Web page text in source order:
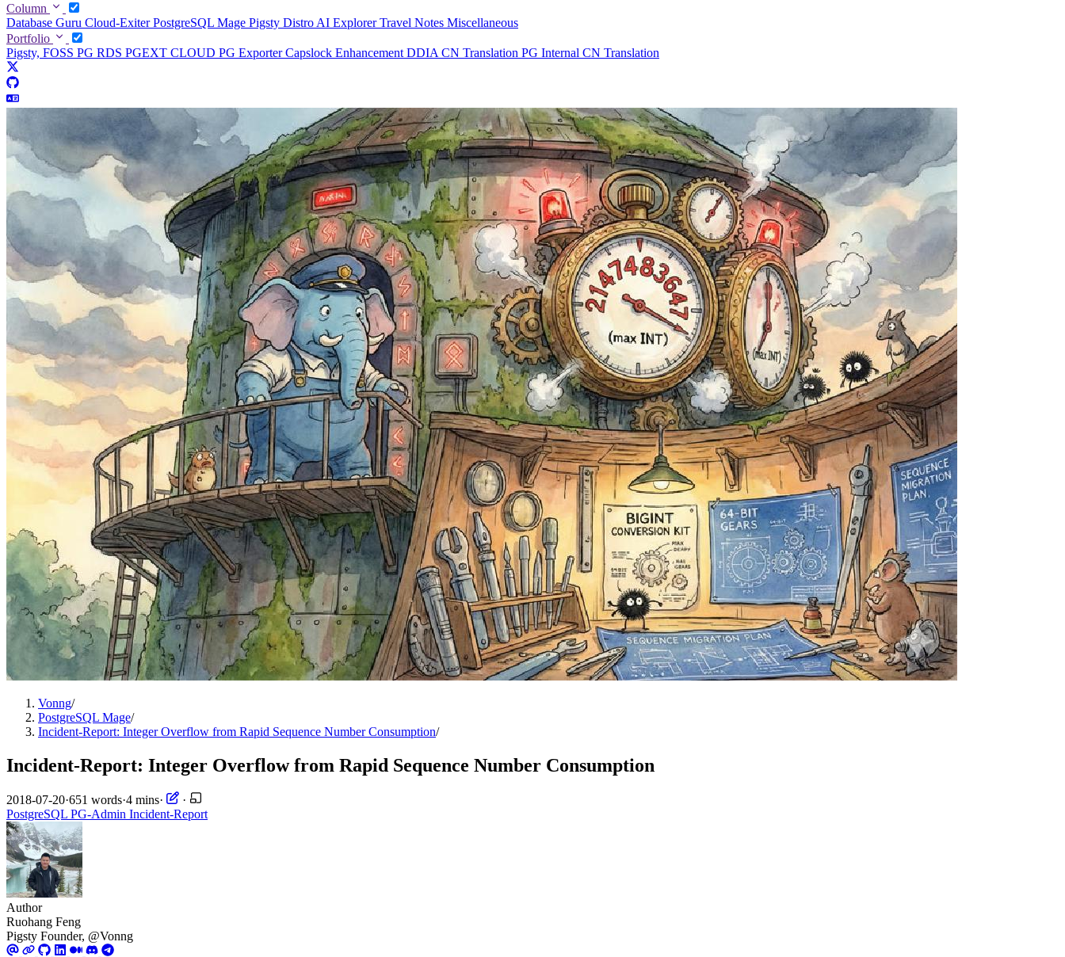
Column
Database Guru Cloud-ExiterPostgreSQL Mage Pigsty Distro AI ExplorerTravel Notes Miscellaneous
Portfolio
Pigsty, FOSS PG RDS PGEXT CLOUD PG ExporterCapslock Enhancement DDIA CN Translation PG Internal CN Translation
Vonng/
PostgreSQL Mage/
Incident-Report: Integer Overflow from Rapid Sequence Number Consumption/
Incident-Report: Integer Overflow from Rapid Sequence Number Consumption
2018-07-20·651 words·4 mins·
·
PostgreSQL PG-Admin Incident-Report
Author
Ruohang Feng
Pigsty Founder, @Vonng